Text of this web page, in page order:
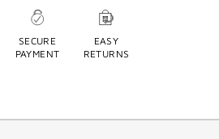
SECURE
PAYMENT
EASY
RETURNS